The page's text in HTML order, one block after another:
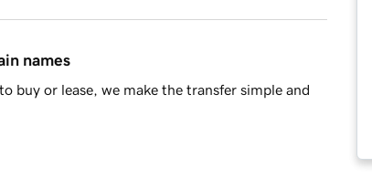
names
buy or lease, we make the transfer simple and